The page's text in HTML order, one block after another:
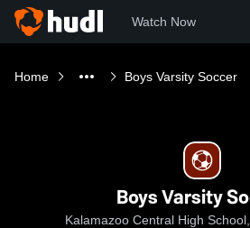
Watch Now
Home Boys Varsity Soccer
Boys Varsity
Kalamazoo Central High